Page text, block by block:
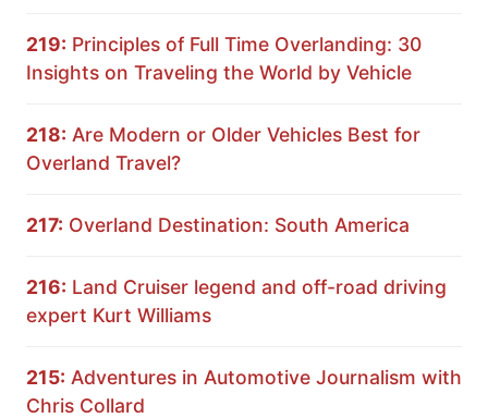
219: Principles of Full Time Overlanding: 30
Insights on Traveling the World by Vehicle
218: Are Modern or Older Vehicles Best for
Overland Travel?
217: Overland Destination: South America
216: Land Cruiser legend and off-road driving
expert Kurt Williams
215: Adventures in Automotive Journalism with
Chris Collard